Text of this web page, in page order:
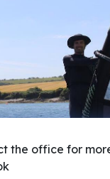
the office for